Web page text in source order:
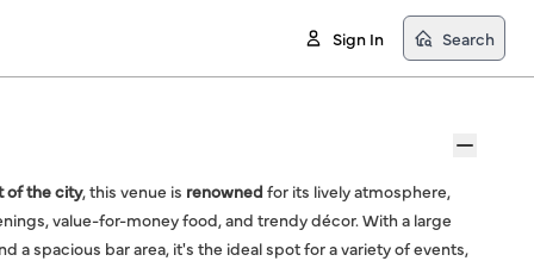
Sign In Search
of the city, this venue is renowned for its lively atmosphere,
value-for-money food, and trendy décor. With a large
a spacious bar area, it's the ideal spot for a variety of events,